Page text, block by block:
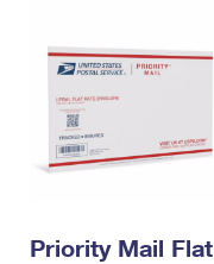
Priority Mail Flat